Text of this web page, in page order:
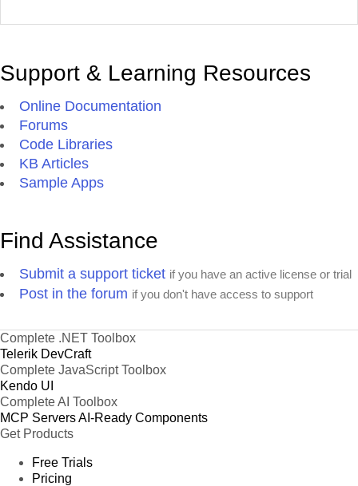
Support & Learning Resources
Online Documentation
Forums
Code Libraries
KB Articles
Sample Apps
Find Assistance
Submit a support ticket if you have an active license or trial
Post in the forum if you don't have access to support
Complete .NET Toolbox
Telerik DevCraft
Complete JavaScript Toolbox
Kendo UI
Complete AI Toolbox
MCP ServersAI-Ready Components
Get Products
Free Trials
Pricing